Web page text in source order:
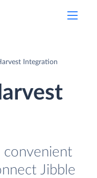
Integration
convenient
Jibble